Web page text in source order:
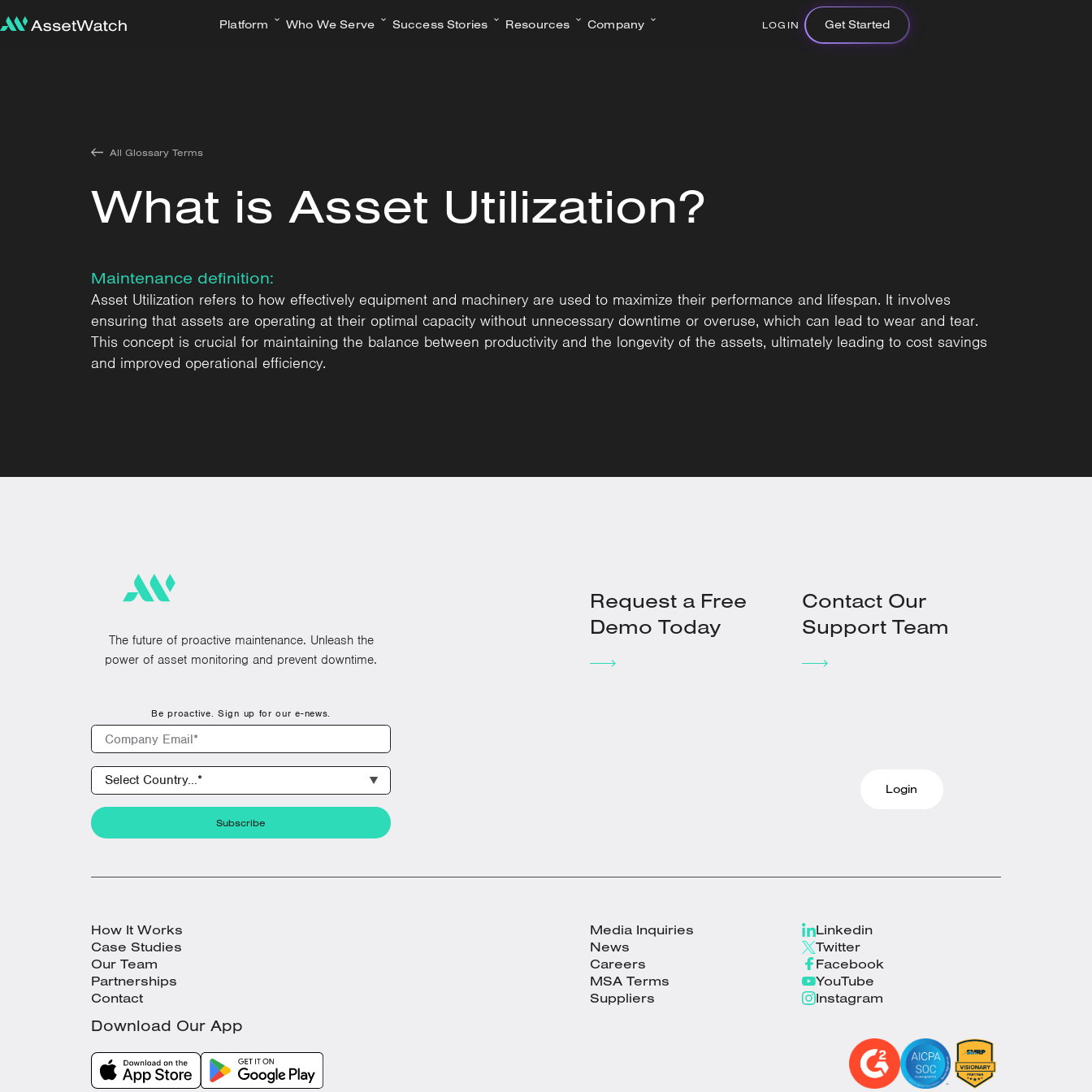
Platform Who We Serve Success Stories Resources Company LOGIN Get Started
All Glossary Terms
What is Asset Utilization?
Maintenance definition:
Asset Utilization refers to how effectively equipment and machinery are used to maximize their performance and lifespan. It involves
ensuring that assets are operating at their optimal capacity without unnecessary downtime or overuse, which can lead to wear and tear.
This concept is crucial for maintaining the balance between productivity and the longevity of the assets, ultimately leading to cost savings
and improved operational efficiency.
The future of proactive maintenance. Unleash the
power of asset monitoring and prevent downtime.
Be proactive. Sign up for our e-news.
Request a Free
Demo Today
Contact Our
Support Team
Login
How It Works
Case Studies
Our Team
Partnerships
Contact
Media Inquiries
News
Careers
MSA Terms
Suppliers
Linkedin
Twitter
Facebook
YouTube
Instagram
Download Our App